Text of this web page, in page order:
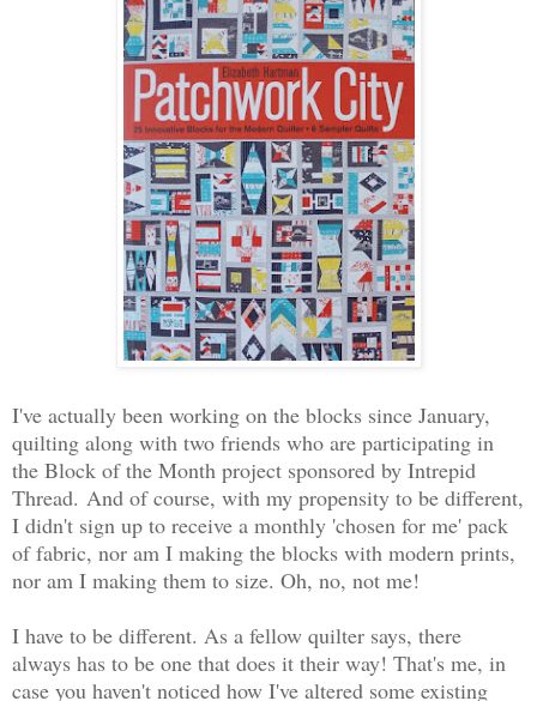
I've actually been working on the blocks since January,
quilting along with two friends who are participating in
the Block of the Month project sponsored by Intrepid
Thread. And of course, with my propensity to be different,
I didn't sign up to receive a monthly 'chosen for me' pack
of fabric, nor am I making the blocks with modern prints,
nor am I making them to size. Oh, no, not me!
I have to be different. As a fellow quilter says, there
always has to be one that does it their way! That's me, in
case you haven't noticed how I've altered some existing